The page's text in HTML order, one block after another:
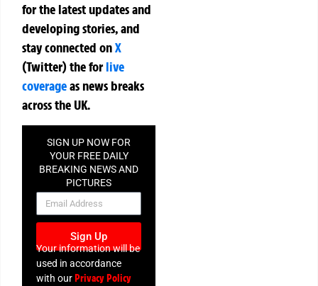
for the latest updates and
developing stories, and
stay connected onX
(Twitter)theforlive
coverageas news breaks
across the UK.
SIGN UP NOW FOR
YOUR FREE DAILY
BREAKING NEWS AND
PICTURES
NEWSLETTER
Sign Up
Your information will be
used in accordance
with ourPrivacy Policy